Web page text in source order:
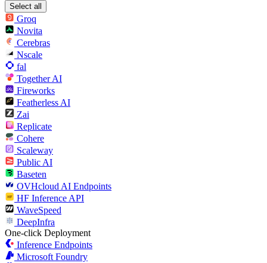
Select all
Groq
Novita
Cerebras
Nscale
fal
Together AI
Fireworks
Featherless AI
Zai
Replicate
Cohere
Scaleway
Public AI
Baseten
OVHcloud AI Endpoints
HF Inference API
WaveSpeed
DeepInfra
One-click Deployment
Inference Endpoints
Microsoft Foundry